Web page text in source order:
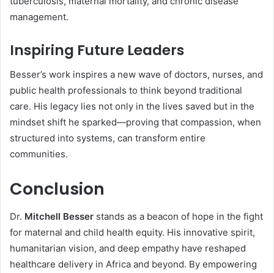
management.
Inspiring Future Leaders
Besser’s work inspires a new wave of doctors, nurses, and
public health professionals to think beyond traditional
care. His legacy lies not only in the lives saved but in the
mindset shift he sparked—proving that compassion, when
structured into systems, can transform entire
communities.
Conclusion
Dr. Mitchell Besser stands as a beacon of hope in the fight
for maternal and child health equity. His innovative spirit,
humanitarian vision, and deep empathy have reshaped
healthcare delivery in Africa and beyond. By empowering